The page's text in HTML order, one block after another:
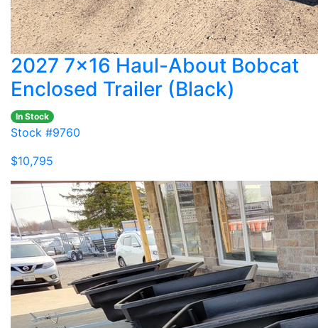
2027 7x16 Haul-About Bobcat
Enclosed Trailer (Black)
In Stock
Stock #9760
$10,795